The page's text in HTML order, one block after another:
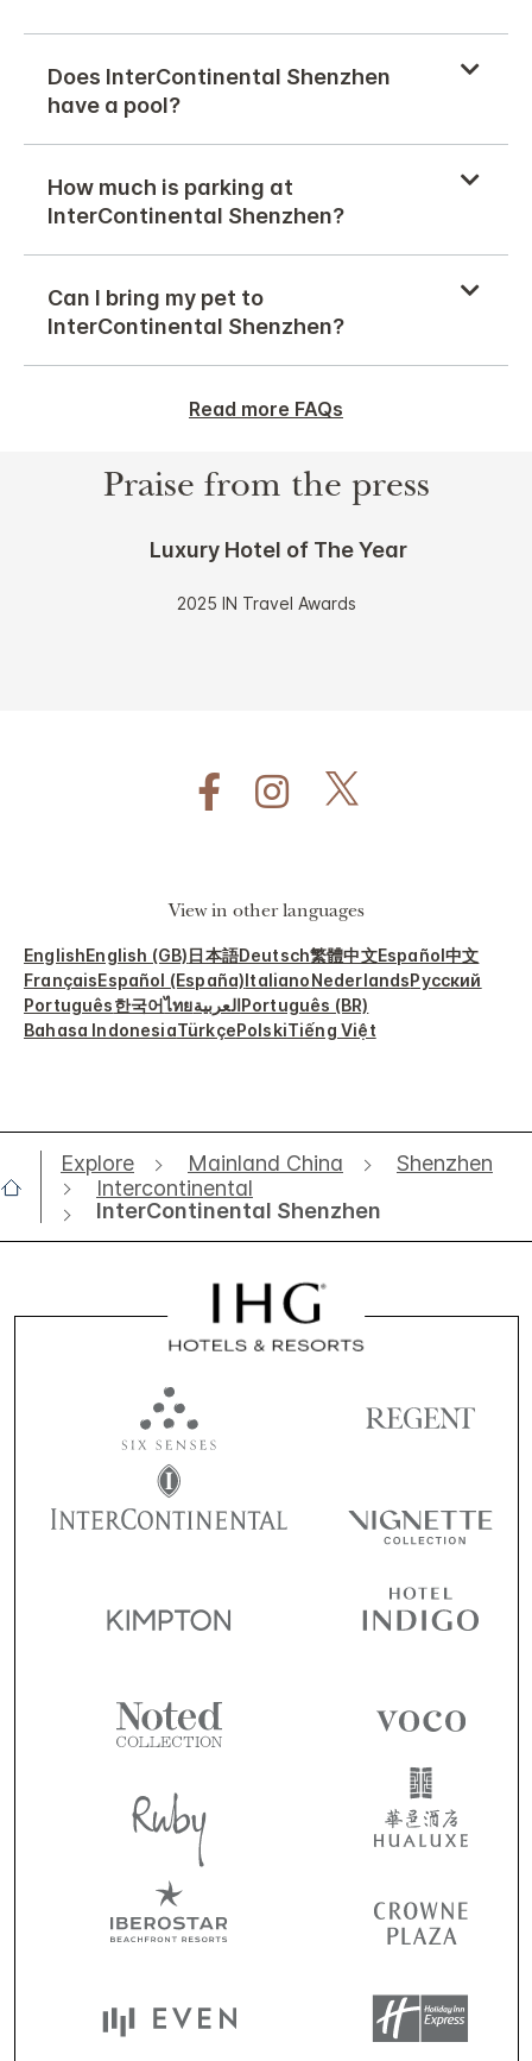
Does InterContinental Shenzhen
have a pool?
How much is parking at
InterContinental Shenzhen?
Can I bring my pet to
InterContinental Shenzhen?
Read more FAQs
Praise from the press
Luxury Hotel of The Year
2025 IN Travel Awards
View in other languages
EnglishEnglish (GB)日本語Deutsch繁體中文Español中文
FrançaisEspañol (España)ItalianoNederlandsРусский
Português한국어ไทยالعربيةPortuguês (BR)
Bahasa IndonesiaTürkçePolskiTiếng Việt
Explore Mainland China
Shenzhen
Intercontinental
InterContinental Shenzhen